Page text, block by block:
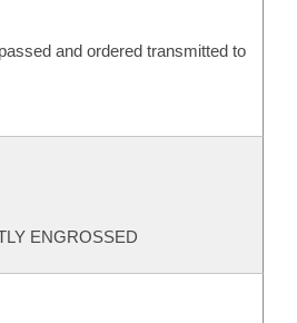
and ordered transmitted to
ENGROSSED